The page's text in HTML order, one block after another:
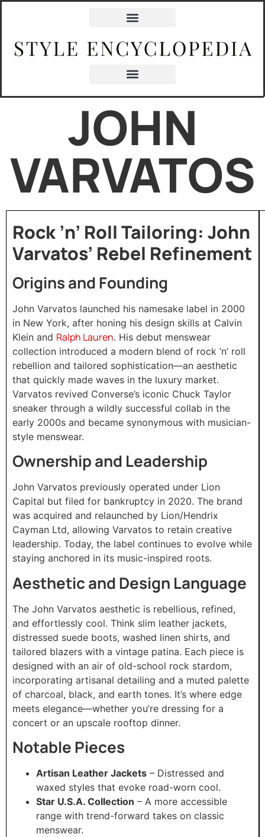
JOHN
VARVATOS
Rock ’n’ Roll Tailoring: John
Varvatos’ Rebel Refinement
Origins and Founding
John Varvatos launched his namesake label in 2000
in New York, after honing his design skills at Calvin
Klein and Ralph Lauren. His debut menswear
collection introduced a modern blend of rock ’n’ roll
rebellion and tailored sophistication—an aesthetic
that quickly made waves in the luxury market.
Varvatos revived Converse’s iconic Chuck Taylor
sneaker through a wildly successful collab in the
early 2000s and became synonymous with musician-
style menswear.
Ownership and Leadership
John Varvatos previously operated under Lion
Capital but filed for bankruptcy in 2020. The brand
was acquired and relaunched by Lion/Hendrix
Cayman Ltd, allowing Varvatos to retain creative
leadership. Today, the label continues to evolve while
staying anchored in its music-inspired roots.
Aesthetic and Design Language
The John Varvatos aesthetic is rebellious, refined,
and effortlessly cool. Think slim leather jackets,
distressed suede boots, washed linen shirts, and
tailored blazers with a vintage patina. Each piece is
designed with an air of old-school rock stardom,
incorporating artisanal detailing and a muted palette
of charcoal, black, and earth tones. It’s where edge
meets elegance—whether you’re dressing for a
concert or an upscale rooftop dinner.
Notable Pieces
Artisan Leather Jackets – Distressed and
waxed styles that evoke road-worn cool.
Star U.S.A. Collection – A more accessible
range with trend-forward takes on classic
menswear.